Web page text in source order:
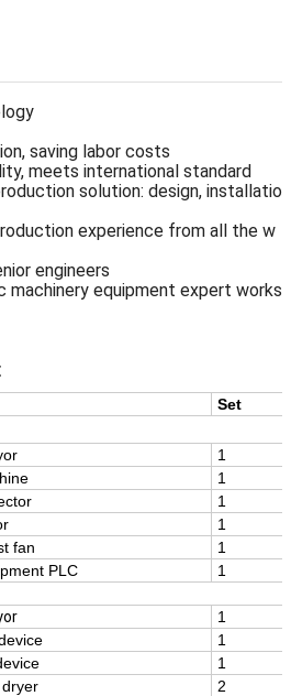
saving labor costs
meets international standard
solution: design, installatio
experience from all the w
engineers
machinery equipment expert works
Set
1
1
1
1
fan
1
PLC
1
1
1
1
2